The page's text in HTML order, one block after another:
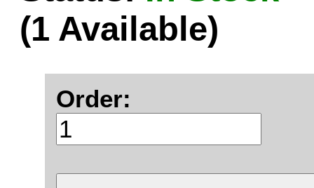
(1 Available)
Order: